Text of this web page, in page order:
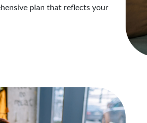
plan that reflects your